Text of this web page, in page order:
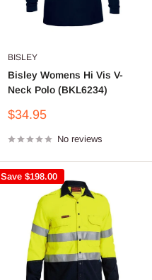
BISLEY
Bisley Womens Hi Vis V-
Neck Polo (BKL6234)
Sale
$34.95
No reviews
Save $198.00